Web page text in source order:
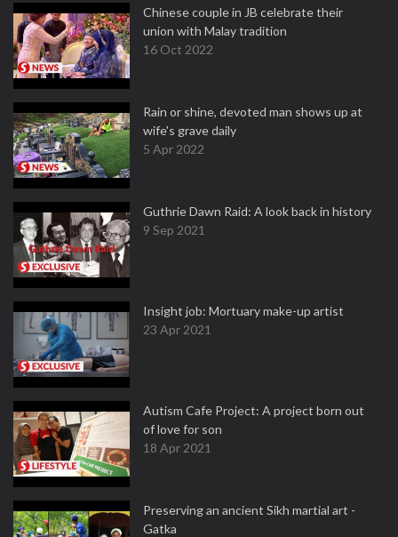
Chinese couple in JB celebrate their
union with Malay tradition
16 Oct 2022
Rain or shine, devoted man shows up at
wife's grave daily
5 Apr 2022
Guthrie Dawn Raid: A look back in history
9 Sep 2021
Insight job: Mortuary make-up artist
23 Apr 2021
Autism Cafe Project: A project born out
of love for son
18 Apr 2021
Preserving an ancient Sikh martial art -
Gatka